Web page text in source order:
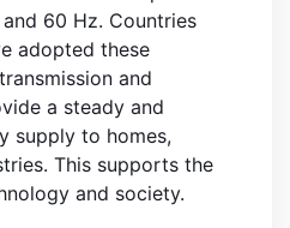
60 Hz. Countries
adopted these
and
a steady and
supply to homes,
This supports the
and society.